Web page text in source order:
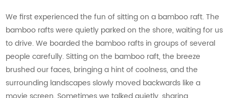
We first experienced the fun of sitting on a bamboo raft. The
bamboo rafts were quietly parked on the shore, waiting for us
to drive. We boarded the bamboo rafts in groups of several
people carefully. Sitting on the bamboo raft, the breeze
brushed our faces, bringing a hint of coolness, and the
surrounding landscapes slowly moved backwards like a